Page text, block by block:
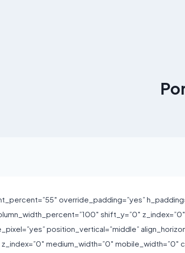
override_padding=”yes”
shift_y=”0″
position_vertical=”middle”
medium_width=”0″ mobile_width=”0″